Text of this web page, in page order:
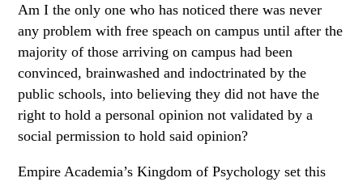
Am I the only one who has noticed there was never
any problem with free speach on campus until after the
majority of those arriving on campus had been
convinced, brainwashed and indoctrinated by the
public schools, into believing they did not have the
right to hold a personal opinion not validated by a
social permission to hold said opinion?
Empire Academia’s Kingdom of Psychology set this